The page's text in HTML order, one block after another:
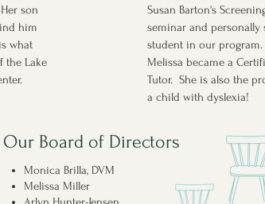
son
him
what
the Lake
Susan Barton's
seminar and personally
student in our program.
Melissa became a
Tutor. She is also the
a child with dyslexia!
Our Board of Directors
Monica Brilla, DVM
Melissa Miller